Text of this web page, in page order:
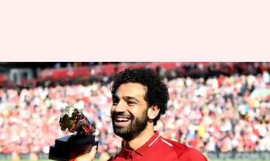
Mo Salah signs a 5-year deal
with Liverpool
By Rajdeep Saha Jul 02, 2018 06:25 pm
What's the story